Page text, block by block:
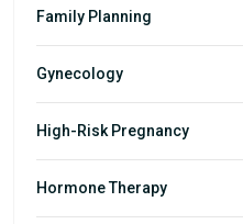
Family Planning
Gynecology
High-Risk Pregnancy
Hormone Therapy